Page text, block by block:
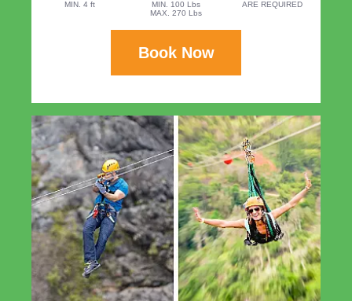
MIN. 4 ft
MIN. 100 Lbs
MAX. 270 Lbs
ARE REQUIRED
Book Now